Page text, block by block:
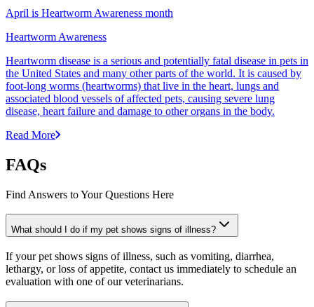
April is Heartworm Awareness month
Heartworm Awareness
Heartworm disease is a serious and potentially fatal disease in pets in
the United States and many other parts of the world. It is caused by
foot-long worms (heartworms) that live in the heart, lungs and
associated blood vessels of affected pets, causing severe lung
disease, heart failure and damage to other organs in the body.
Read More
FAQs
Find Answers to Your Questions Here
What should I do if my pet shows signs of illness?
If your pet shows signs of illness, such as vomiting, diarrhea,
lethargy, or loss of appetite, contact us immediately to schedule an
evaluation with one of our veterinarians.